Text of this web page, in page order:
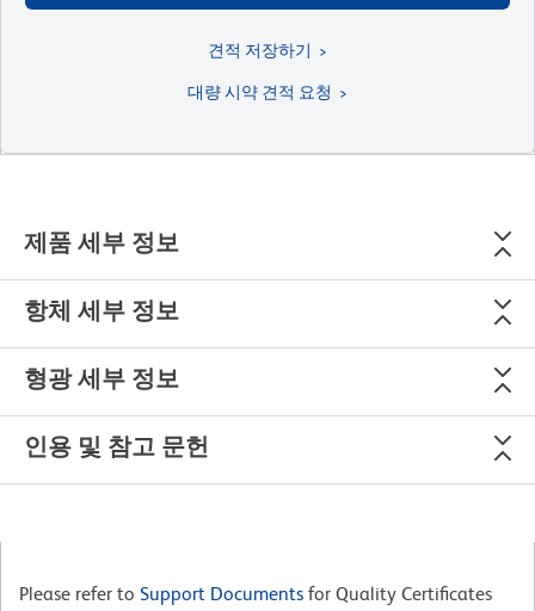
견적 저장하기
대량 시약 견적 요청
제품 세부 정보
항체 세부 정보
형광 세부 정보
인용 및 참고 문헌
Please refer to Support Documents for Quality Certificates